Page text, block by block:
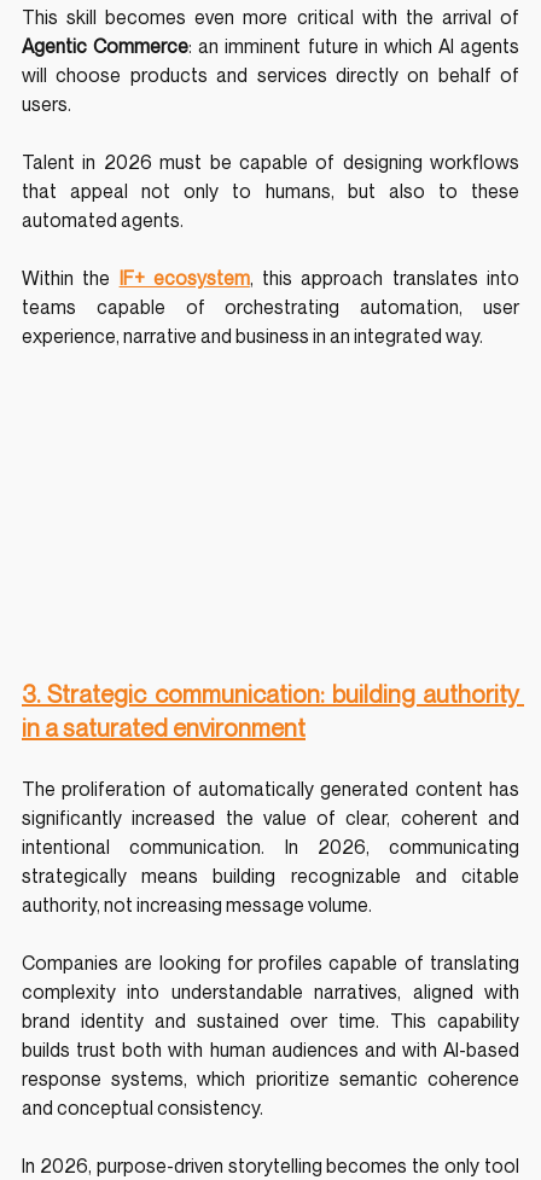
Agentic Commerce: an imminent future in which AI agents
will choose products and services directly on behalf of
users.
Talent in 2026 must be capable of designing workflows
that appeal not only to humans, but also to these
automated agents.
Within the IF+ ecosystem, this approach translates into
teams capable of orchestrating automation, user
experience, narrative and business in an integrated way.
3. Strategic communication: building authority
in a saturated environment
The proliferation of automatically generated content has
significantly increased the value of clear, coherent and
intentional communication. In 2026, communicating
strategically means building recognizable and citable
authority, not increasing message volume.
Companies are looking for profiles capable of translating
complexity into understandable narratives, aligned with
brand identity and sustained over time. This capability
builds trust both with human audiences and with AI-based
response systems, which prioritize semantic coherence
and conceptual consistency.
In 2026, purpose-driven storytelling becomes the only tool